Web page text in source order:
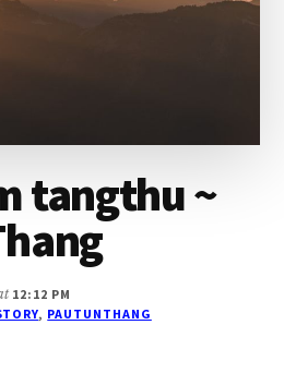
tangthu ~
12:12 PM
, PAUTUNTHANG